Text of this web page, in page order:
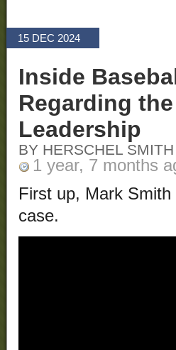
15 DEC 2024
Inside
Regarding
Leadership
BY HERSCHEL SMITH
1 year, 7 months
First up, Mark
case.